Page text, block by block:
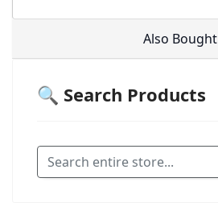
Also Bought
🔍 Search Products